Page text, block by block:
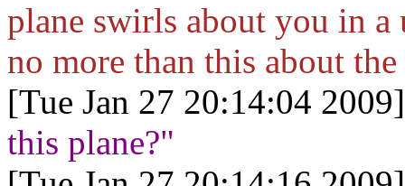
plane swirls about you in a
no more than this about
[Tue Jan 27 20:14:04
this plane?"